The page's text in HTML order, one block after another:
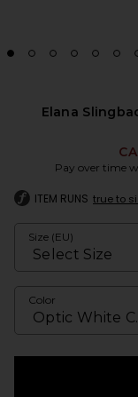
Elana
Pay over time
ITEM RUNS true to
Size (EU)
Color